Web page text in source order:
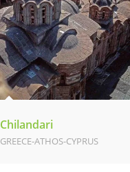
Chilandari
GREECE-ATHOS-CYPRUS